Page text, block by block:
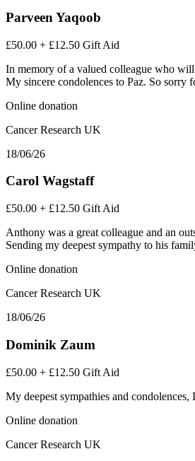
Parveen Yaqoob
£50.00 + £12.50 Gift Aid
In memory of a valued colleague who
My sincere condolences to Paz. So sorry
Online donation
Cancer Research UK
18/06/26
Carol Wagstaff
£50.00 + £12.50 Gift Aid
Anthony was a great colleague and an
Sending my deepest sympathy to his
Online donation
Cancer Research UK
18/06/26
Dominik Zaum
£50.00 + £12.50 Gift Aid
My deepest sympathies and
Online donation
Cancer Research UK